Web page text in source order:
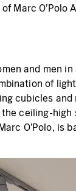
Marc
and men
of
cubicles
ceiling-
O'Polo, is